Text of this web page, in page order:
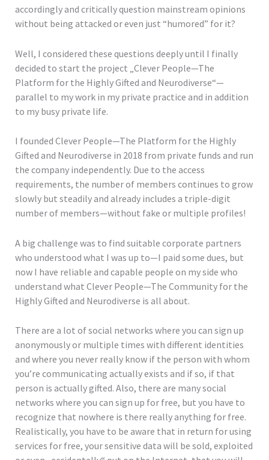
accordingly and critically question mainstream opinions
without being attacked or even just “humored” for it?
Well, I considered these questions deeply until I finally
decided to start the project „Clever People—The
Platform for the Highly Gifted and Neurodiverse“—
parallel to my work in my private practice and in addition
to my busy private life.
I founded Clever People—The Platform for the Highly
Gifted and Neurodiverse in 2018 from private funds and run
the company independently. Due to the access
requirements, the number of members continues to grow
slowly but steadily and already includes a triple-digit
number of members—without fake or multiple profiles!
A big challenge was to find suitable corporate partners
who understood what I was up to—I paid some dues, but
now I have reliable and capable people on my side who
understand what Clever People—The Community for the
Highly Gifted and Neurodiverse is all about.
There are a lot of social networks where you can sign up
anonymously or multiple times with different identities
and where you never really know if the person with whom
you’re communicating actually exists and if so, if that
person is actually gifted. Also, there are many social
networks where you can sign up for free, but you have to
recognize that nowhere is there really anything for free.
Realistically, you have to be aware that in return for using
services for free, your sensitive data will be sold, exploited